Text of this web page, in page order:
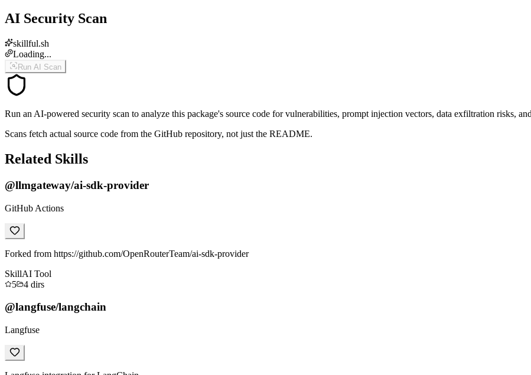
AI Security Scan
skillful.sh
Loading...
Run AI Scan
Run an AI-powered security scan to analyze this package's source code for vulnerabilities, prompt injection vectors, data exfiltration risks,
Scans fetch actual source code from the GitHub repository, not just the README.
Related Skills
@llmgateway/ai-sdk-provider
GitHub Actions
Forked from https://github.com/OpenRouterTeam/ai-sdk-provider
SkillAI Tool
5
4 dirs
@langfuse/langchain
Langfuse